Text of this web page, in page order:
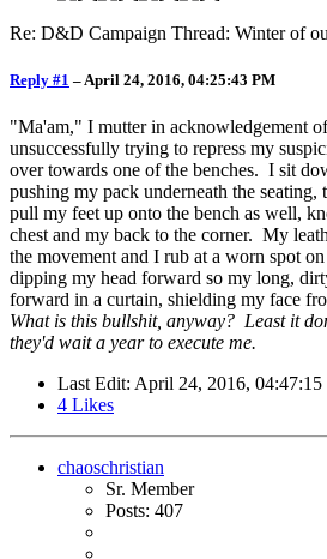
Re: D&D Campaign Thread: Winter of
Reply #1 –April 24, 2016, 04:25:43 PM
"Ma'am," I mutter in acknowledgement
unsuccessfully trying to repress my
over towards one of the benches. I sit
pushing my pack underneath the seating,
pull my feet up onto the bench as well,
chest and my back to the corner. My
the movement and I rub at a worn spot
dipping my head forward so my long,
forward in a curtain, shielding my face
What is this bullshit, anyway? Least it
they'd wait a year to execute me.
Last Edit: April 24, 2016,
4 Likes
chaoschristian
Sr. Member
Posts: 407